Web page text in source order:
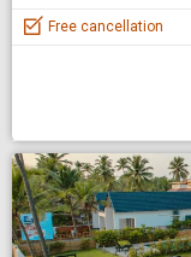
Free cancellation